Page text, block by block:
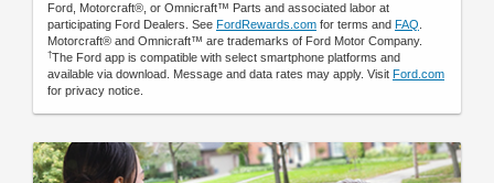
Ford, Motorcraft®, or Omnicraft™ Parts and associated labor at
participating Ford Dealers. See FordRewards.com for terms and FAQ
Motorcraft® and Omnicraft™ are trademarks of Ford Motor Company.
†The Ford app is compatible with select smartphone platforms and
available via download. Message and data rates may apply. Visit Ford.com
for privacy notice.